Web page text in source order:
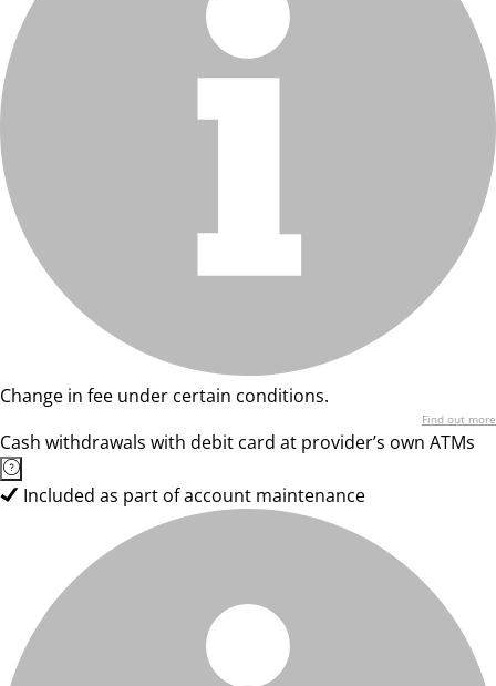
Change in fee under certain conditions.
Find out more
Cash withdrawals with debit card at provider’s own ATMs
Included as part of account maintenance